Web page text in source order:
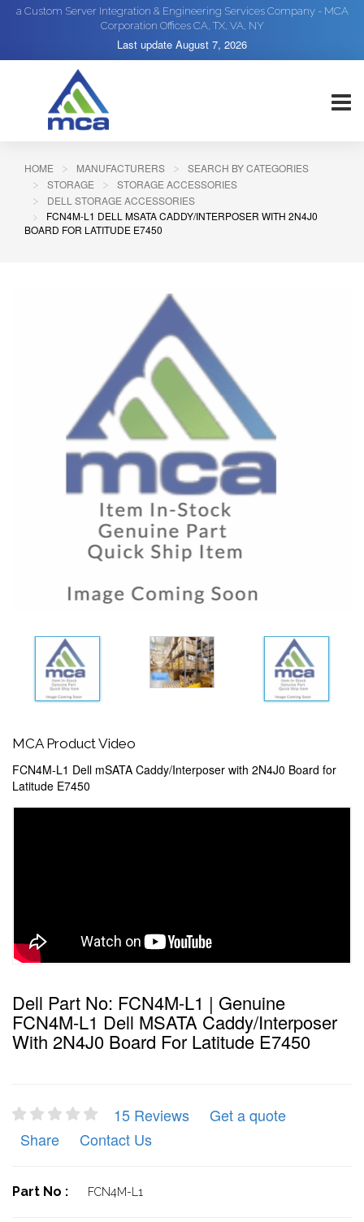
a Custom Server Integration & Engineering Services Company - MCA
Corporation Offices CA, TX, VA, NY
Last update August 7, 2026
HOME MANUFACTURERS
SEARCH BY CATEGORIES
STORAGE
STORAGE ACCESSORIES
DELL STORAGE ACCESSORIES
FCN4M-L1 DELL MSATA CADDY/INTERPOSER WITH 2N4J0
BOARD FOR LATITUDE E7450
MCA Product Video
FCN4M-L1 Dell mSATA Caddy/Interposer with 2N4J0 Board for
Latitude E7450
Dell Part No: FCN4M-L1 | Genuine
FCN4M-L1 Dell MSATA Caddy/Interposer
With 2N4J0 Board For Latitude E7450
15 Reviews
Get a quote
Share
Contact Us
Part No : FCN4M-L1